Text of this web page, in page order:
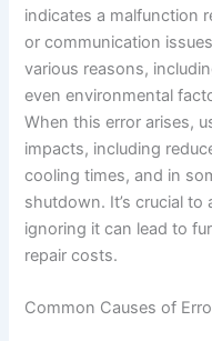
indicates a malfunction
or communication
various reasons,
even environmental
When this error arises,
impacts, including
cooling times, and in
shutdown. It’s crucial
ignoring it can lead to
repair costs.
Common Causes of